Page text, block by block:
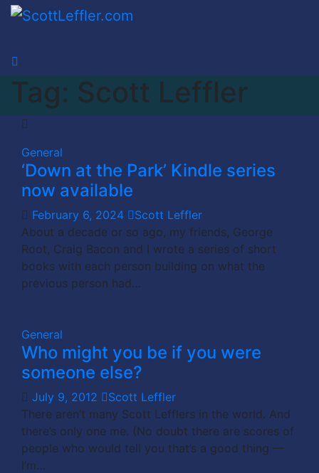
Skip
Tag: Scott Leffler
General
‘Down at the Park’ Kindle series
now available
February 6, 2024
Scott Leffler
About a decade or so ago, my friends, George
Root, Craig Bacon and I wrote a series of short
books with each person building on what the
previous person had…
General
Who might you be if you were
someone else?
July 9, 2012
Scott Leffler
There aren’t many Scott Lefflers in the world. And
there’s only one me. (No doubt there are scores of
people who would tell you that’s a good thing —
I’m…